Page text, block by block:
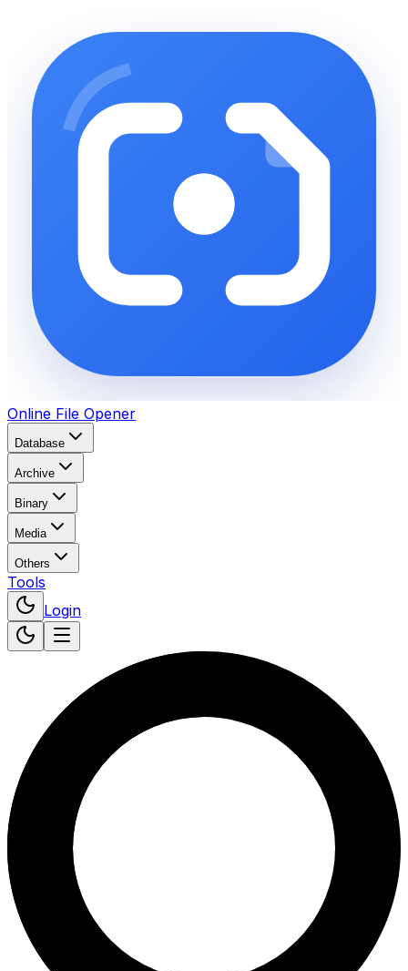
Online File Opener
Database
Archive
Binary
Media
Others
Tools
Login